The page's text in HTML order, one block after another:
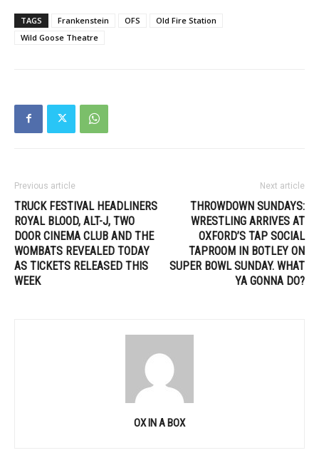
TAGS Frankenstein OFS
Old Fire Station
Wild Goose Theatre
Previous article
TRUCK FESTIVAL HEADLINERS
ROYAL BLOOD, ALT-J, TWO
DOOR CINEMA CLUB AND THE
WOMBATS REVEALED TODAY
AS TICKETS RELEASED THIS
WEEK
Next article
THROWDOWN SUNDAYS:
WRESTLING ARRIVES AT
OXFORD’S TAP SOCIAL
TAPROOM IN BOTLEY ON
SUPER BOWL SUNDAY. WHAT
YA GONNA DO?
OX IN A BOX